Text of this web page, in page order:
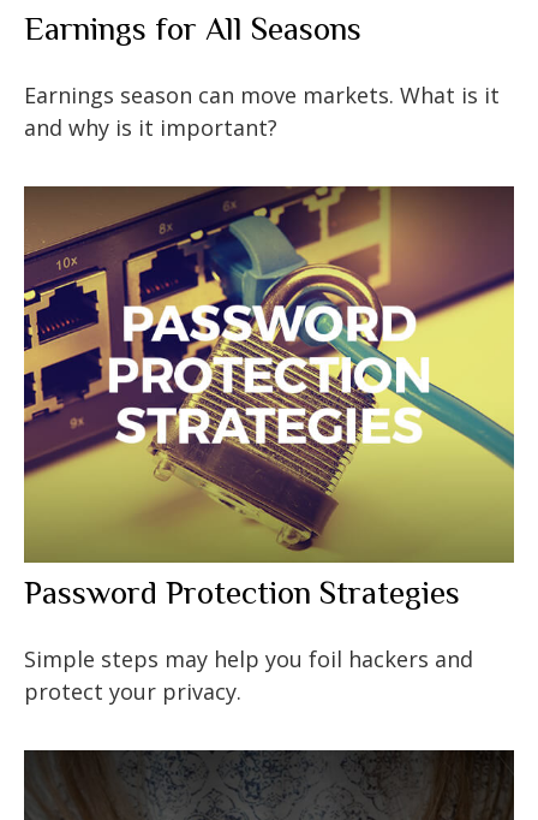
Earnings for All Seasons
Earnings season can move markets. What is it
and why is it important?
Password Protection Strategies
Simple steps may help you foil hackers and
protect your privacy.